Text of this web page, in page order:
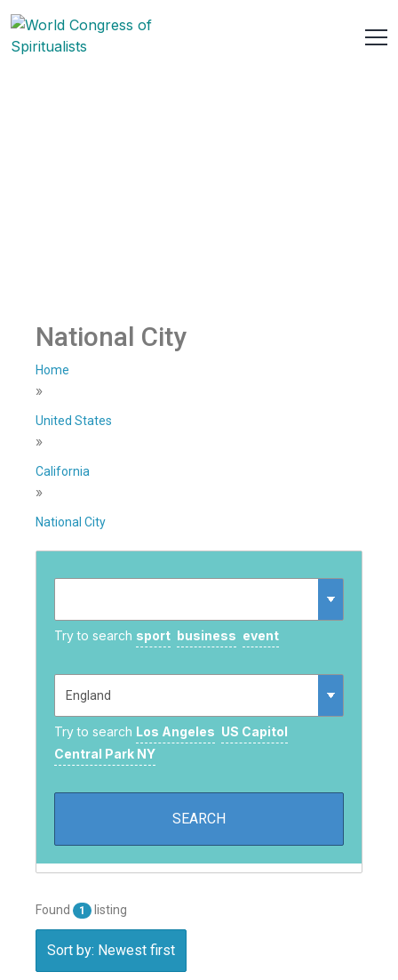
National City
Home
»
United States
»
California
»
National City
Try to search sport business event
Try to search Los Angeles US Capitol
Central Park NY
Found 1 listing
Sort by: Newest first